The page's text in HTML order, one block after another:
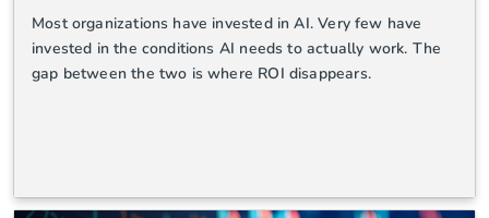
Most organizations have invested in AI. Very few have
invested in the conditions AI needs to actually work. The
gap between the two is where ROI disappears.